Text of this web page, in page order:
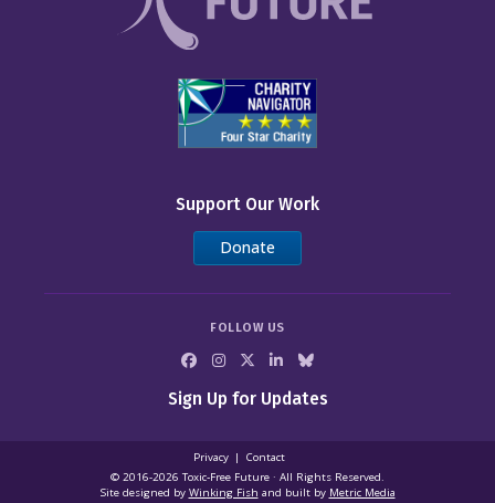
Support Our Work
Donate
FOLLOW US
Sign Up for Updates
Privacy
Contact
© 2016-2026 Toxic‑Free Future · All Rights Reserved.
Site designed by Winking Fish and built by Metric Media